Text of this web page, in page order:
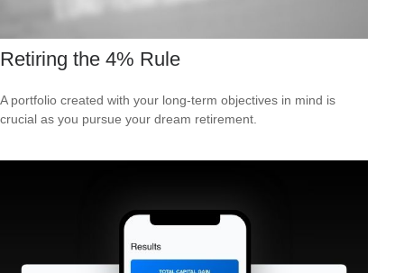
Retiring the 4% Rule
A portfolio created with your long-term objectives in mind is
crucial as you pursue your dream retirement.